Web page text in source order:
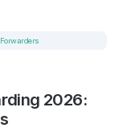
2026: